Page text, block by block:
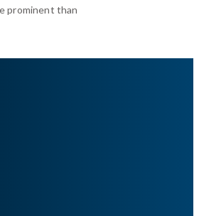
prominent than